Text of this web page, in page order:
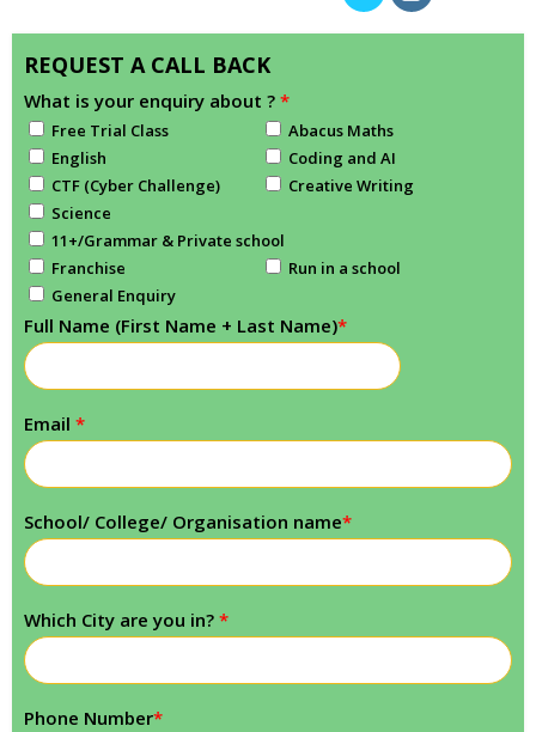
REQUEST A CALL BACK
What is your enquiry about ? *
Free Trial Class
Abacus Maths
English
Coding and AI
CTF (Cyber Challenge)
Creative Writing
Science
11+/Grammar & Private school
Franchise
Run in a school
General Enquiry
Full Name (First Name + Last Name)*
Email *
School/ College/ Organisation name*
Which City are you in? *
Phone Number*